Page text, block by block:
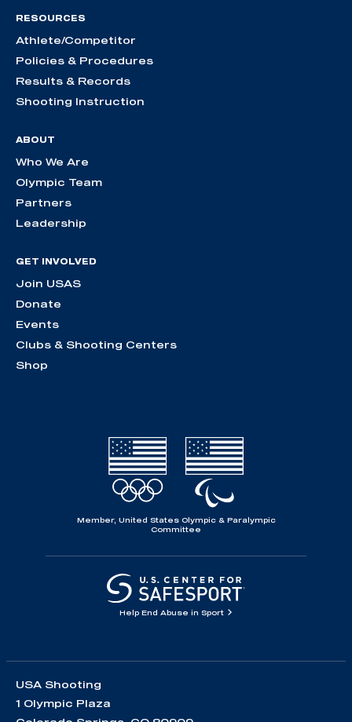
RESOURCES
Athlete/Competitor
Policies & Procedures
Results & Records
Shooting Instruction
ABOUT
Who We Are
Olympic Team
Partners
Leadership
GET INVOLVED
Join USAS
Donate
Events
Clubs & Shooting Centers
Shop
Member, United States Olympic & Paralympic
Committee
Help End Abuse in Sport
USA Shooting
1 Olympic Plaza